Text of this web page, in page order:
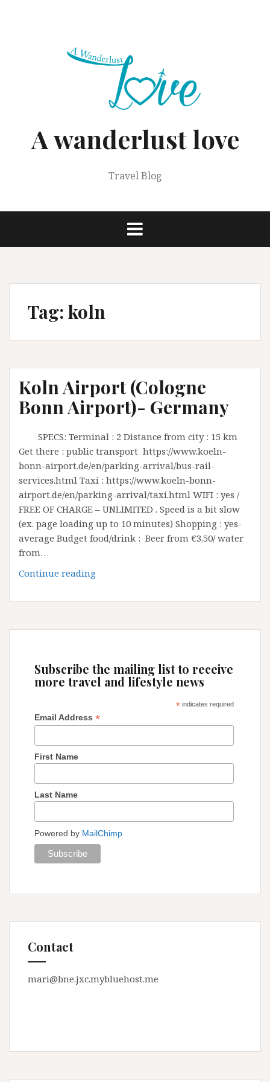
A wanderlust love
Travel Blog
Tag: koln
Koln Airport (Cologne
Bonn Airport)- Germany
SPECS: Terminal : 2 Distance from city : 15 km
Get there : public transport https://www.koeln-
bonn-airport.de/en/parking-arrival/bus-rail-
services.html Taxi : https://www.koeln-bonn-
airport.de/en/parking-arrival/taxi.html WIFI : yes /
FREE OF CHARGE – UNLIMITED . Speed is a bit slow
(ex. page loading up to 10 minutes) Shopping : yes-
average Budget food/drink : Beer from €3.50/ water
from…
Continue reading
(Cologne
Airport)-
Subscribe the mailing list to receive
more travel and lifestyle news
* indicates required
Email Address *
First Name
Last Name
Powered by MailChimp
Contact
mari@bne.jxc.mybluehost.me